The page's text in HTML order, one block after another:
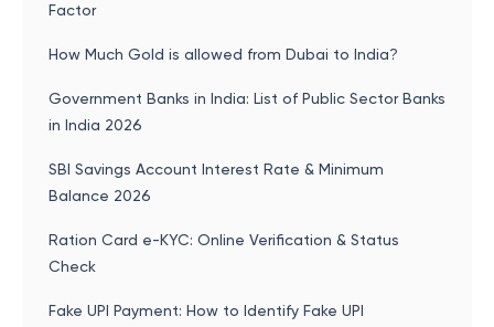
Factor
How Much Gold is allowed from Dubai to India?
Government Banks in India: List of Public Sector Banks
in India 2026
SBI Savings Account Interest Rate & Minimum
Balance 2026
Ration Card e-KYC: Online Verification & Status
Check
Fake UPI Payment: How to Identify Fake UPI